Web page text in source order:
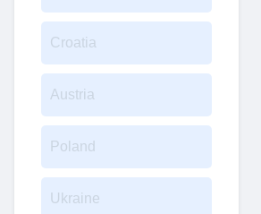
Croatia
Austria
Poland
Ukraine